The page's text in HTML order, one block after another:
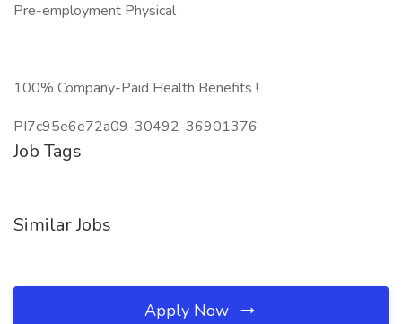
Pre-employment Physical
100% Company-Paid Health Benefits !
PI7c95e6e72a09-30492-36901376
Job Tags
Similar Jobs
Apply Now